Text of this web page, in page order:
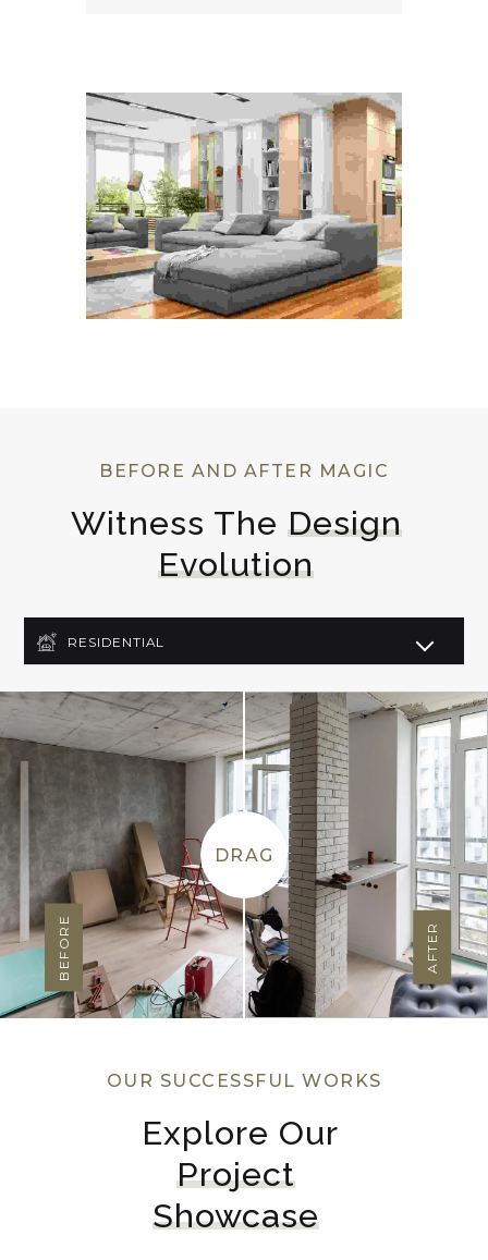
BEFORE AND AFTER MAGIC
Witness The Design
Evolution
RESIDENTIAL
COMMERCIAL
LIGHTING DESIGN
ART DECO
BEFORE AFTER
DRAG
OUR SUCCESSFUL WORKS
Explore Our
Project
Showcase